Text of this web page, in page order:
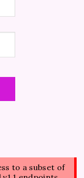
to a subset of